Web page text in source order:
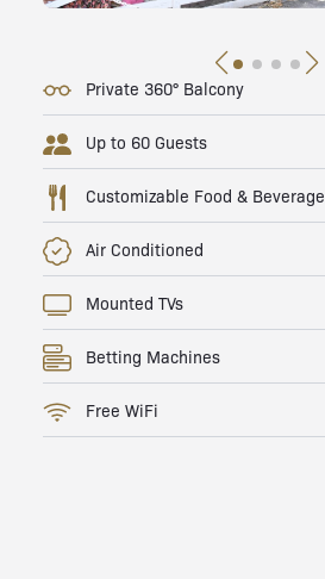
Private 360° Balcony
Up to 60 Guests
Customizable Food & Beverage
Air Conditioned
Mounted TVs
Betting Machines
Free WiFi